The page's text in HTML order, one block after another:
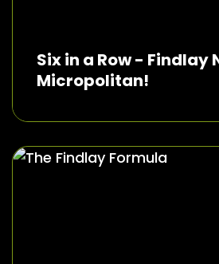
Six in a Row - Findlay
Micropolitan!